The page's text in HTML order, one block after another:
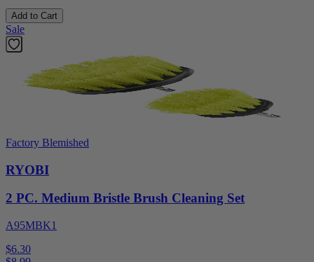
Add to Cart
Sale
Factory Blemished
RYOBI
2 PC. Medium Bristle Brush Cleaning Set
A95MBK1
$6.30